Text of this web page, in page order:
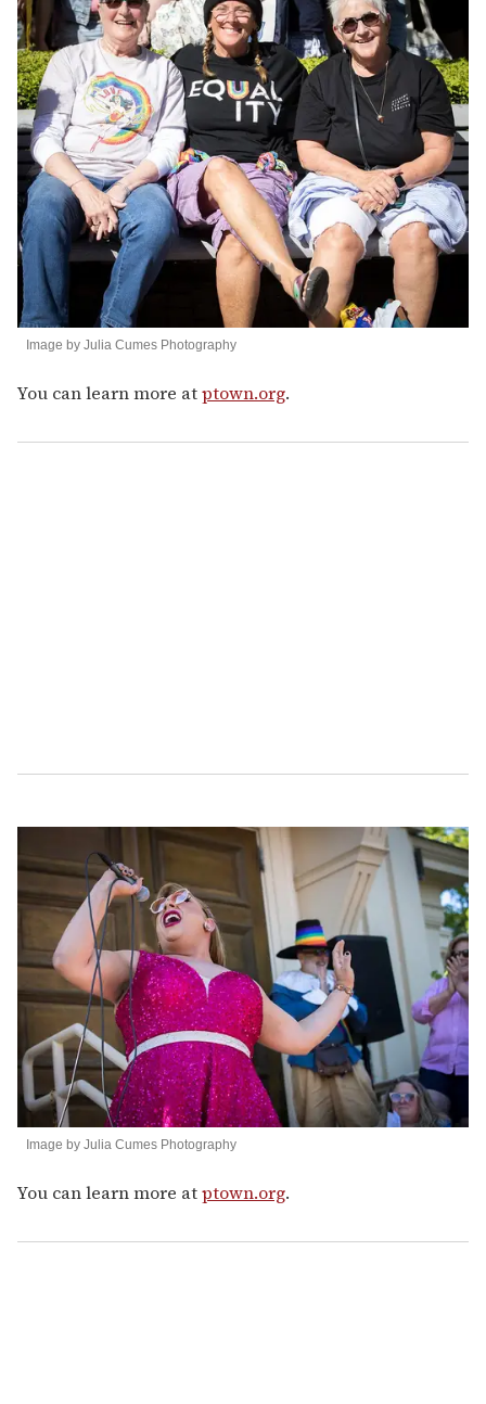
Image by Julia Cumes Photography
You can learn more atptown.org.
Image by Julia Cumes Photography
You can learn more atptown.org.